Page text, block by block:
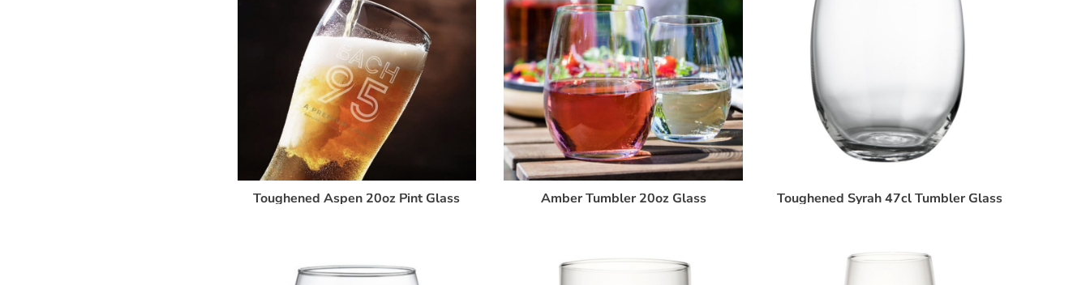
Toughened Aspen 20oz Pint Glass Amber Tumbler 20oz Glass Toughened Syrah 47cl Tumbler Glass